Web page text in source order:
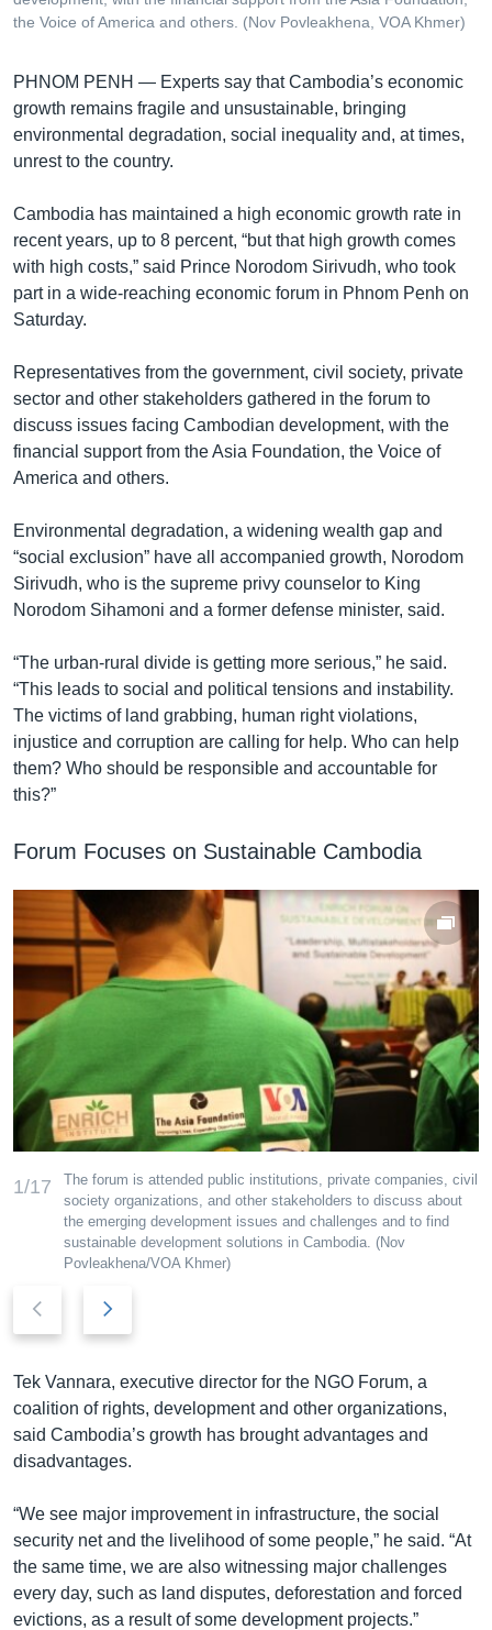
the Voice of America and others. (Nov Povleakhena, VOA Khmer)
PHNOM PENH — Experts say that Cambodia’s economic
growth remains fragile and unsustainable, bringing
environmental degradation, social inequality and, at times,
unrest to the country.
Cambodia has maintained a high economic growth rate in
recent years, up to 8 percent, “but that high growth comes
with high costs,” said Prince Norodom Sirivudh, who took
part in a wide-reaching economic forum in Phnom Penh on
Saturday.
Representatives from the government, civil society, private
sector and other stakeholders gathered in the forum to
discuss issues facing Cambodian development, with the
financial support from the Asia Foundation, the Voice of
America and others.
Environmental degradation, a widening wealth gap and
“social exclusion” have all accompanied growth, Norodom
Sirivudh, who is the supreme privy counselor to King
Norodom Sihamoni and a former defense minister, said.
“The urban-rural divide is getting more serious,” he said.
“This leads to social and political tensions and instability.
The victims of land grabbing, human right violations,
injustice and corruption are calling for help. Who can help
them? Who should be responsible and accountable for
this?”
Forum Focuses on Sustainable Cambodia
1/17
The forum is attended public institutions, private companies, civil
society organizations, and other stakeholders to discuss about
the emerging development issues and challenges and to find​
sustainable development solutions in Cambodia. (Nov
Povleakhena/VOA Khmer)
v
i
o
u
s
l
i
d
e
t
s
l
i
e
Tek Vannara, executive director for the NGO Forum, a
coalition of rights, development and other organizations,
said Cambodia’s growth has brought advantages and
disadvantages.
“We see major improvement in infrastructure, the social
security net and the livelihood of some people,” he said. “At
the same time, we are also witnessing major challenges
every day, such as land disputes, deforestation and forced
evictions, as a result of some development projects.”